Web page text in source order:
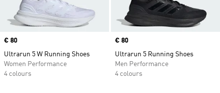
Price
€ 80
Ultrarun 5 W Running Shoes
Women Performance
4 colours
Price
€ 80
Ultrarun 5 Running Shoes
Men Performance
4 colours